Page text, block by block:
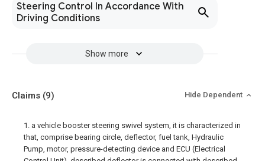
Steering Control In Accordance With
Driving Conditions
Show more
Claims (9) Hide Dependent
1. a vehicle booster steering swivel system, it is characterized in
that, comprise bearing circle, deflector, fuel tank, Hydraulic
Pump, motor, pressure-detecting device and ECU (Electrical